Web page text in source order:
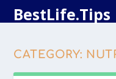
BestLife.Tips
CATEGORY: